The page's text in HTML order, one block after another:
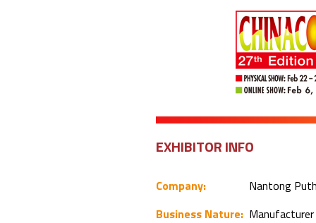
EXHIBITOR INFO
Company:
Nantong
Business Nature: Manufacturer